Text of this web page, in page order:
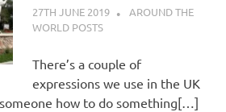
27TH JUNE 2019 ADMIN
AROUND THE
WORLD POSTS
There’s a couple of
expressions we use in the UK
how to do something[…]